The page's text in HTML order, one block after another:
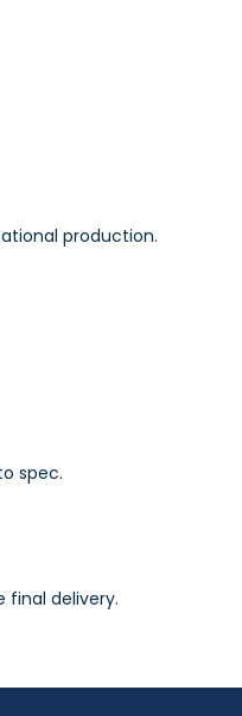
production.
spec.
final delivery.